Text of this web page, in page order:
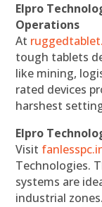
Elpro
Operations
At
tough tablets
like mining,
rated devices
harshest
Elpro
Visit
Technologies.
systems are
industrial zones.